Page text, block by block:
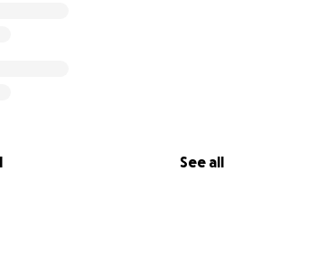
See all